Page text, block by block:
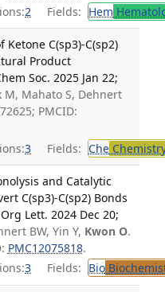
2 Fields: Hem
Ketone C(sp3)-C(sp2)
Product
Soc. 2025 Jan 22;
M, Mahato S, Dehnert
PMCID:
3 Fields: Che
and Catalytic
C(sp3)-C(sp2) Bonds
Lett. 2024 Dec 20;
BW, Yin Y, Kwon O.
PMC12075818.
3 Fields: Bio